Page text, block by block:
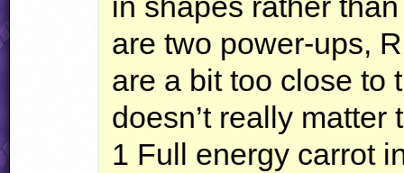
are two power-ups,
are a bit too close to
doesn’t really
1 Full energy carrot